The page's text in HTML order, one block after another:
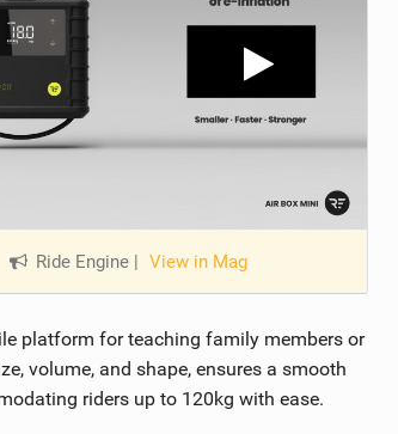
Ride Engine View in Mag
platform for teaching family members or
volume, and shape, ensures a smooth
riders up to 120kg with ease.